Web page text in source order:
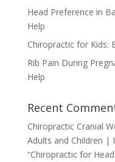
Head Preference in
Help
Chiropractic for Kids:
Rib Pain During
Help
Recent
Chiropractic Cranial
Adults and Children |
“Chiropractic for